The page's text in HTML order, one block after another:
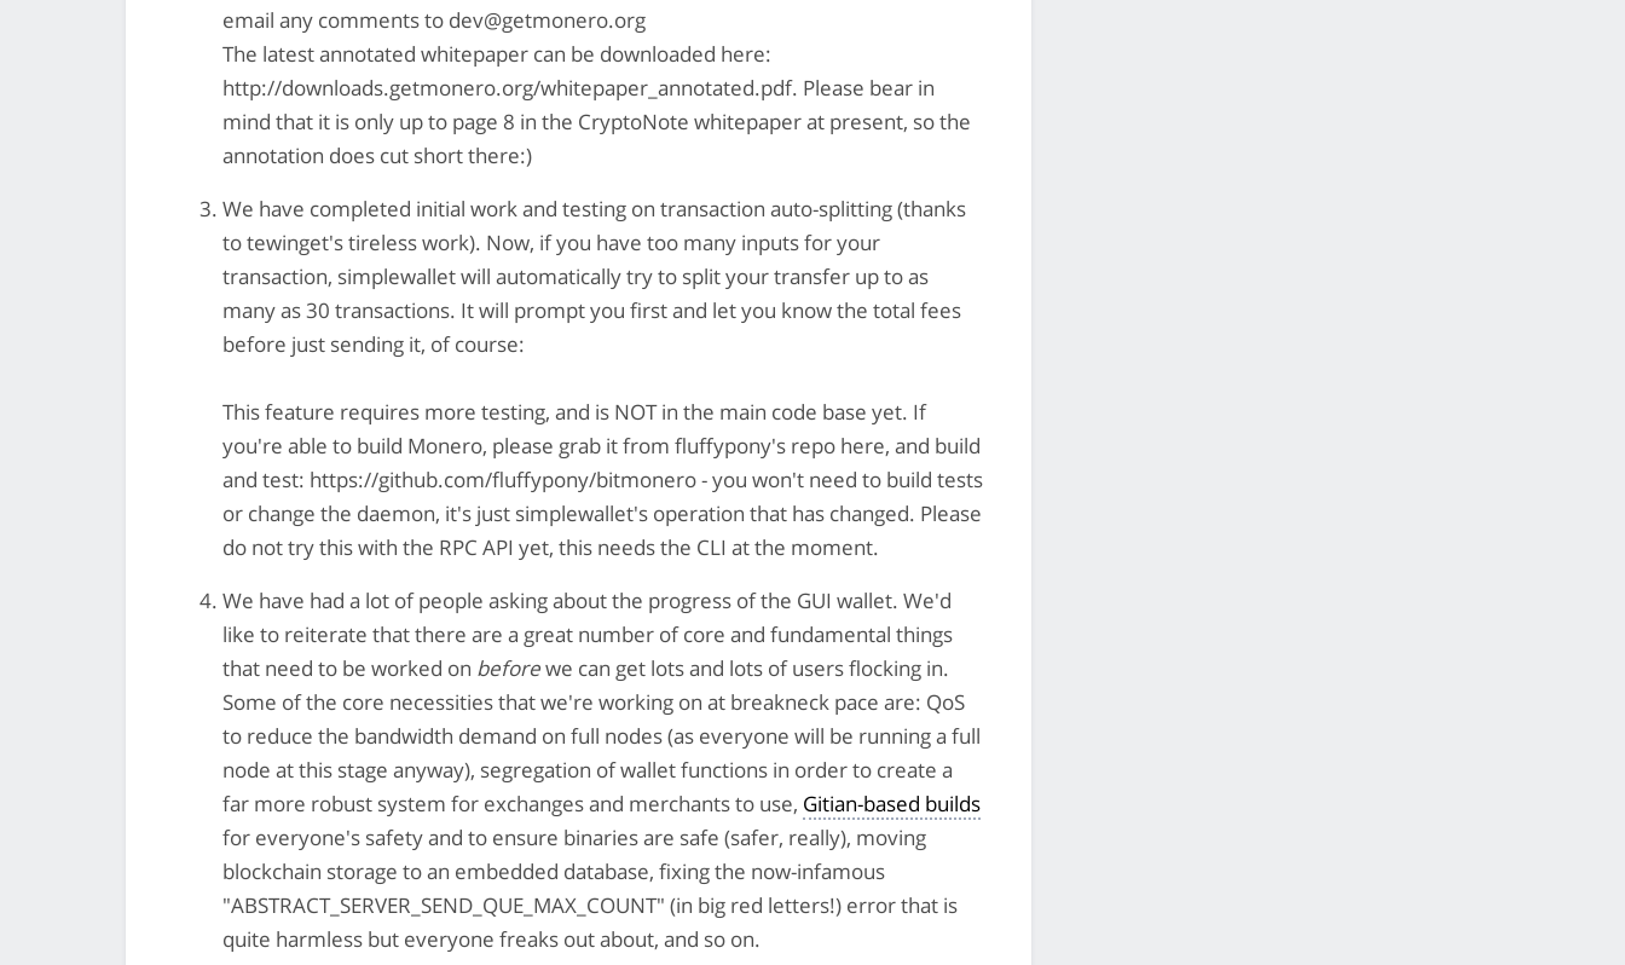
email any comments to dev@getmonero.org
The latest annotated whitepaper can be downloaded here:
http://downloads.getmonero.org/whitepaper_annotated.pdf. Please bear in
mind that it is only up to page 8 in the CryptoNote whitepaper at present, so the
annotation does cut short there:)
We have completed initial work and testing on transaction auto-splitting (thanks
to tewinget's tireless work). Now, if you have too many inputs for your
transaction, simplewallet will automatically try to split your transfer up to as
many as 30 transactions. It will prompt you first and let you know the total fees
before just sending it, of course:
This feature requires more testing, and is NOT in the main code base yet. If
you're able to build Monero, please grab it from fluffypony's repo here, and build
and test: https://github.com/fluffypony/bitmonero - you won't need to build tests
or change the daemon, it's just simplewallet's operation that has changed. Please
do not try this with the RPC API yet, this needs the CLI at the moment.
We have had a lot of people asking about the progress of the GUI wallet. We'd
like to reiterate that there are a great number of core and fundamental things
that need to be worked on beforewe can get lots and lots of users flocking in.
Some of the core necessities that we're working on at breakneck pace are: QoS
to reduce the bandwidth demand on full nodes (as everyone will be running a full
node at this stage anyway), segregation of wallet functions in order to create a
far more robust system for exchanges and merchants to use, Gitian-based builds
for everyone's safety and to ensure binaries are safe (safer, really), moving
blockchain storage to an embedded database, fixing the now-infamous
"ABSTRACT_SERVER_SEND_QUE_MAX_COUNT" (in big red letters!) error that is
quite harmless but everyone freaks out about, and so on.